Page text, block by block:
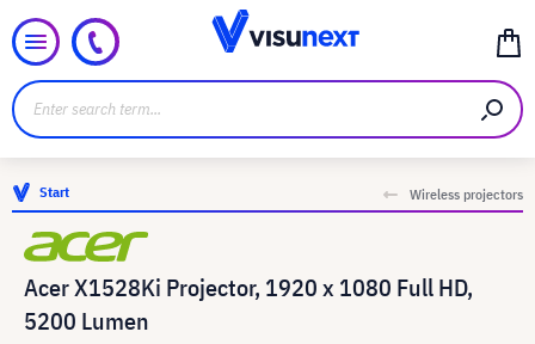
Start Wireless projectors
Acer X1528Ki Projector, 1920 x 1080 Full HD,
5200 Lumen